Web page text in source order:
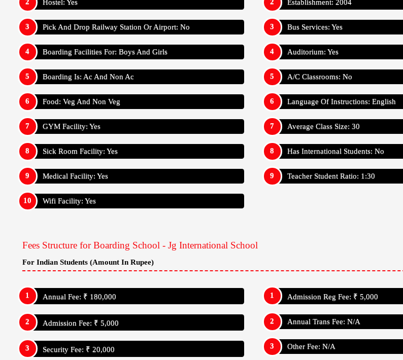
Wifi Facility: Yes
Fees Structure for Boarding School - Jg International School
For Indian Students (Amount In Rupee)
Annual Fee: ₹ 180,000
Admission Fee: ₹ 5,000
Security Fee: ₹ 20,000
Non Refund: ₹ 20,000
Admission Reg Fee: ₹ 5,000
Annual Trans Fee: N/A
Other Fee: N/A
Average Fees: 230,000
For Internatrional Students (Amount In Rupee)
Annual Fee: ₹ 180,000
Admission Fee: ₹ 5,000
Security Fee: ₹ 20,000
Non Refund: ₹ 20,000
Admission Reg Fee: ₹ 5,000
Annual Trans Fee: N/A
Other Fee: N/A
Average Fees: